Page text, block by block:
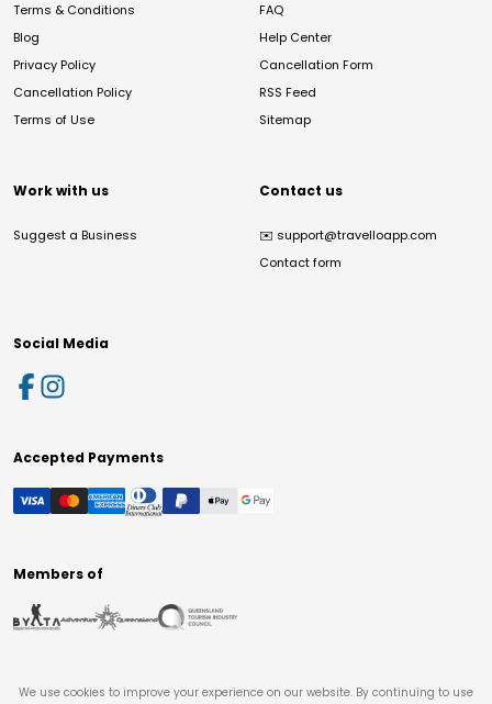
Terms & Conditions
Blog
Privacy Policy
Cancellation Policy
Terms of Use
FAQ
Help Center
Cancellation Form
RSS Feed
Sitemap
Work with us
Suggest a Business
Contact us
✉️ support@travelloapp.com
Contact form
Social Media
Accepted Payments
Members of
We use cookies to improve your experience on our website. By continuing to use